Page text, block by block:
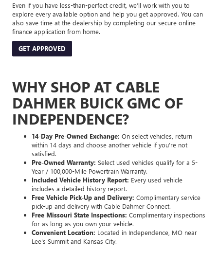
Even if you have less-than-perfect credit, we’ll work with you to
explore every available option and help you get approved. You can
also save time at the dealership by completing our secure online
finance application from home.
GET APPROVED
WHY SHOP AT CABLE
DAHMER BUICK GMC OF
INDEPENDENCE?
14-Day Pre-Owned Exchange: On select vehicles, return
within 14 days and choose another vehicle if you’re not
satisfied.
Pre-Owned Warranty: Select used vehicles qualify for a 5-
Year / 100,000-Mile Powertrain Warranty.
Included Vehicle History Report: Every used vehicle
includes a detailed history report.
Free Vehicle Pick-Up and Delivery: Complimentary service
pick-up and delivery with Cable Dahmer Connect.
Free Missouri State Inspections: Complimentary inspections
for as long as you own your vehicle.
Convenient Location: Located in Independence, MO near
Lee's Summit and Kansas City.